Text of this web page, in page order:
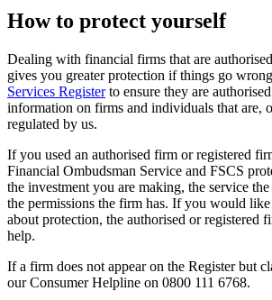
How to protect yourself
Dealing with financial firms that are
gives you greater protection if things go
Services Registerto ensure they are
information on firms and individuals that are,
regulated by us.
If you used an authorised firm or registered
Financial Ombudsman Service and FSCS
the investment you are making, the service
the permissions the firm has. If you would
about protection, the authorised or registered
help.
If a firm does not appear on the Register but
our Consumer Helpline on 0800 111 6768.